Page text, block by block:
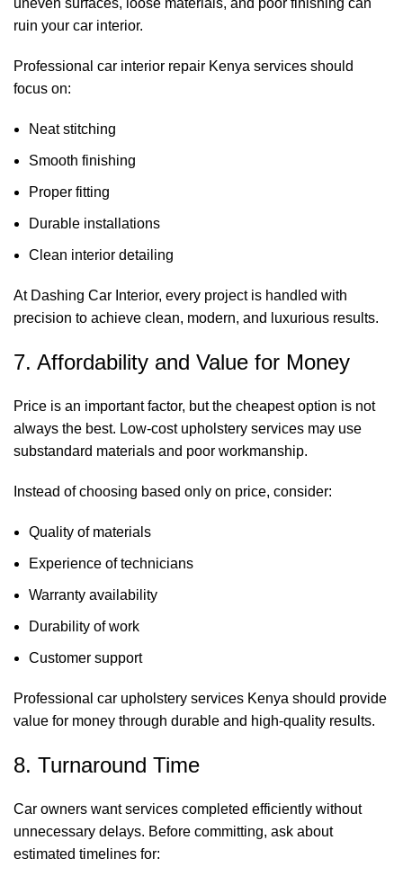
uneven surfaces, loose materials, and poor finishing can
ruin your car interior.
Professional car interior repair Kenya services should
focus on:
Neat stitching
Smooth finishing
Proper fitting
Durable installations
Clean interior detailing
At Dashing Car Interior, every project is handled with
precision to achieve clean, modern, and luxurious results.
7. Affordability and Value for Money
Price is an important factor, but the cheapest option is not
always the best. Low-cost upholstery services may use
substandard materials and poor workmanship.
Instead of choosing based only on price, consider:
Quality of materials
Experience of technicians
Warranty availability
Durability of work
Customer support
Professional car upholstery services Kenya should provide
value for money through durable and high-quality results.
8. Turnaround Time
Car owners want services completed efficiently without
unnecessary delays. Before committing, ask about
estimated timelines for: